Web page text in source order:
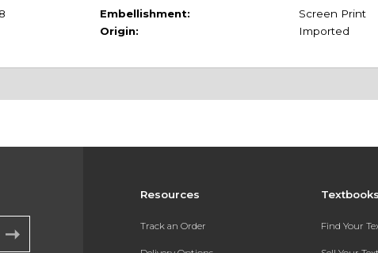
Embellishment:
Screen Print
Origin:
Imported
Resources
Track an Order Find Your